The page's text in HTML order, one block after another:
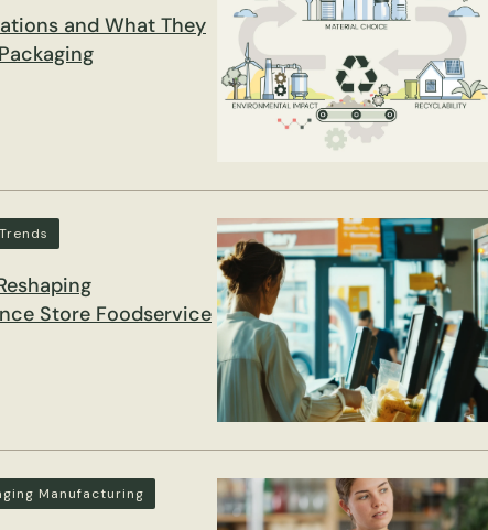
and What They
Store Foodservice
Manufacturing